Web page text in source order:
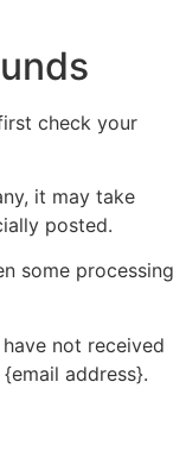
check your
it may take
posted.
some processing
not received
address}.